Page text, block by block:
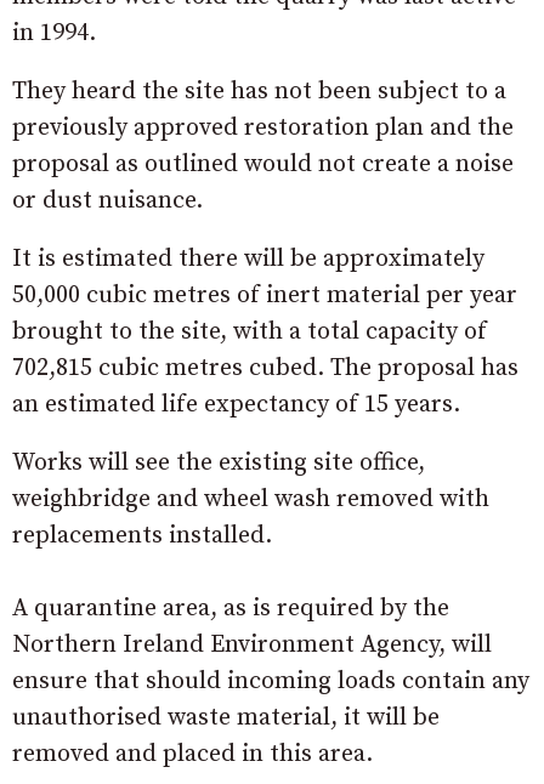
in 1994.
They heard the site has not been subject to a
previously approved restoration plan and the
proposal as outlined would not create a noise
or dust nuisance.
It is estimated there will be approximately
50,000 cubic metres of inert material per year
brought to the site, with a total capacity of
702,815 cubic metres cubed. The proposal has
an estimated life expectancy of 15 years.
Works will see the existing site office,
weighbridge and wheel wash removed with
replacements installed.
A quarantine area, as is required by the
Northern Ireland Environment Agency, will
ensure that should incoming loads contain any
unauthorised waste material, it will be
removed and placed in this area.